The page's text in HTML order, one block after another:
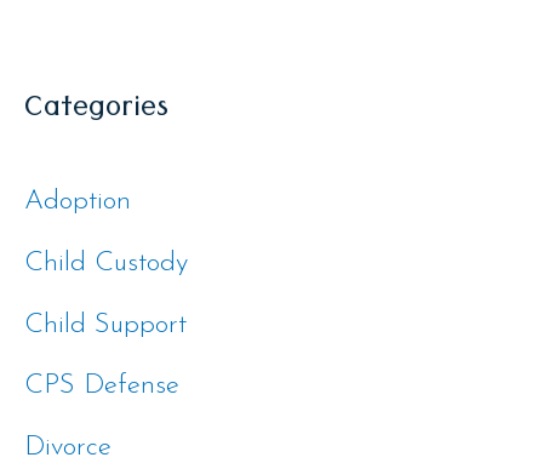
Categories
Adoption
Child Custody
Child Support
CPS Defense
Divorce